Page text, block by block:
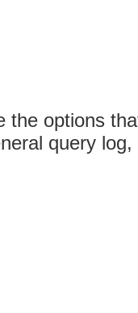
the options
query